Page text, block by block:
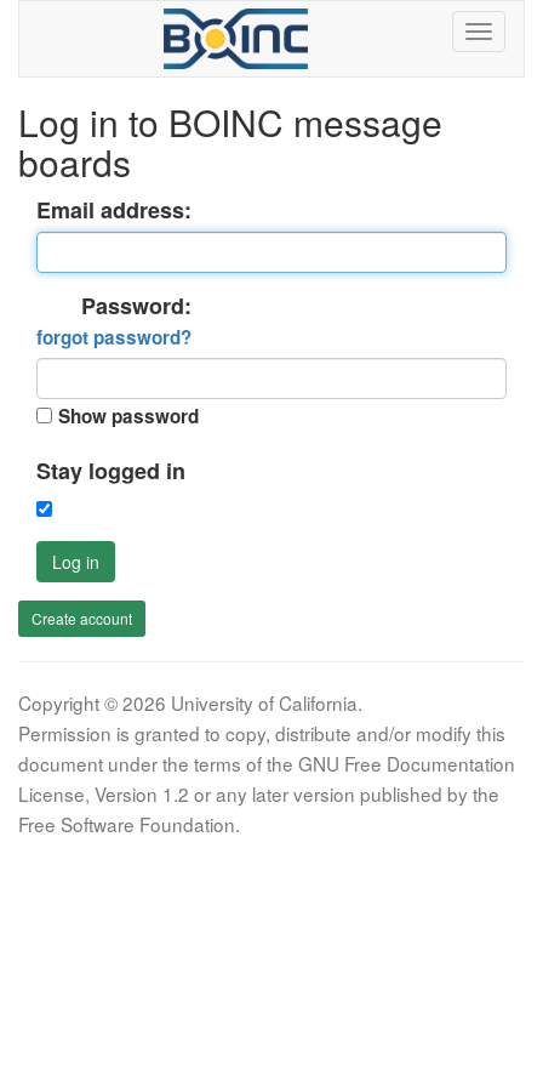
Log in to BOINC message
boards
Email address:
Password:
forgot password?
Show password
Stay logged in
Log in
Create account
Copyright © 2026 University of California.
Permission is granted to copy, distribute and/or modify this
document under the terms of the GNU Free Documentation
License, Version 1.2 or any later version published by the
Free Software Foundation.